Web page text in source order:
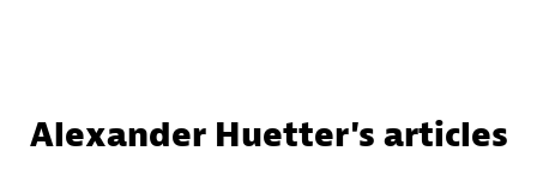
Alexander Huetter's articles